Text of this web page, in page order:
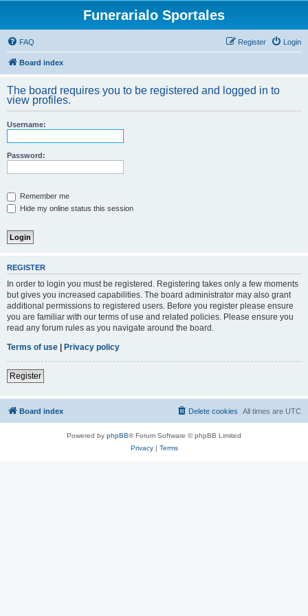
Funerarialo Sportales
FAQ Login
Register
Board index
The board requires you to be registered and logged in to
view profiles.
Username:
Password:
Remember me
Hide my online status this session
REGISTER
In order to login you must be registered. Registering takes only a few moments
but gives you increased capabilities. The board administrator may also grant
additional permissions to registered users. Before you register please ensure
you are familiar with our terms of use and related policies. Please ensure you
read any forum rules as you navigate around the board.
Terms of use | Privacy policy
Register
Board index All times are UTC
Delete cookies
Powered by phpBB® Forum Software © phpBB Limited
Privacy| Terms